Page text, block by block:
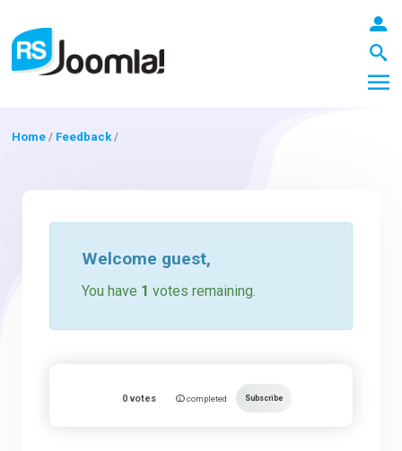
Home / Feedback/
Welcome guest,
You have 1 votes remaining.
0votes completed Subscribe